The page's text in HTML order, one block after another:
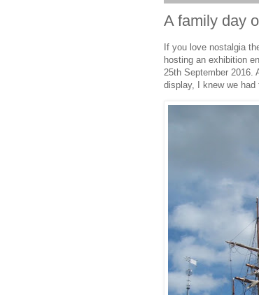
A family day
If you love nostalgia
hosting an exhibition
25th September 2016.
display, I knew we